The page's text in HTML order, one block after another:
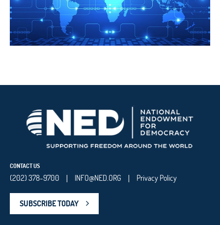
CONTACT US
(202) 378-9700 INFO@NED.ORG Privacy Policy
SUBSCRIBE TODAY